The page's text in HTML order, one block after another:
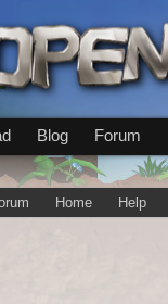
Blog Forum
Home Help